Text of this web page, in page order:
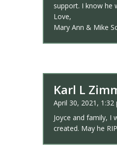
support. I know he
Love,
Mary Ann & Mike
Karl L
April 30, 2021, 1:32
Joyce and family, I
created. May he